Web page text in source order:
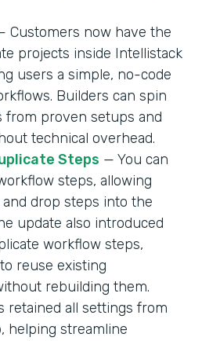
Customers now have the
projects inside Intellistack
users a simple, no-code
Builders can spin
from proven setups and
technical overhead.
Steps — You can
steps, allowing
drop steps into the
update also introduced
workflow steps,
reuse existing
rebuilding them.
retained all settings from
helping streamline